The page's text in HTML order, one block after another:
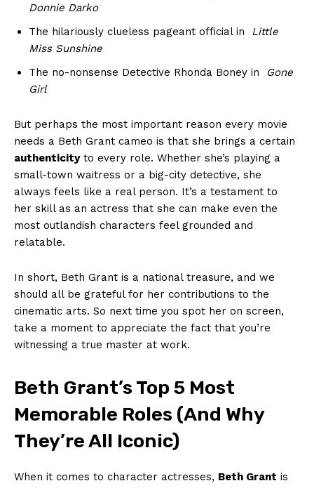
Donnie Darko
The ⁤hilariously clueless ⁤pageant official⁣ in ⁢ Little
Miss Sunshine
The no-nonsense⁣ Detective Rhonda Boney in ⁢
Gone⁣
Girl
But ⁣perhaps the ‍most important‌ reason every movie
needs a Beth Grant‌ cameo is that she⁢ brings a certain
authenticityto every role. Whether she’s playing ⁢a
small-town waitress or a big-city detective, she
‍always feels like a real person. It’s a testament‌ to
her skill as an actress that she can make even ‌the
most outlandish⁣ characters​ feel ⁢grounded and
relatable.
In short,⁤ Beth​ Grant is a‍ national ‌treasure, and we
should‌ all be grateful for her contributions​ to the
cinematic arts.⁣ So ⁣next time you ‌spot her on ‍screen,
take a moment to⁣ appreciate the fact that you’re ​
witnessing a true master at work.
Beth Grant’s‍ Top ‍5 Most​
Memorable Roles ⁤(And ⁣Why
They’re All ‌Iconic)
When ‍it comes to character actresses, Beth Grant is